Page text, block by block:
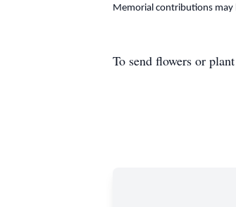
Memorial contributions may
To send flowers or